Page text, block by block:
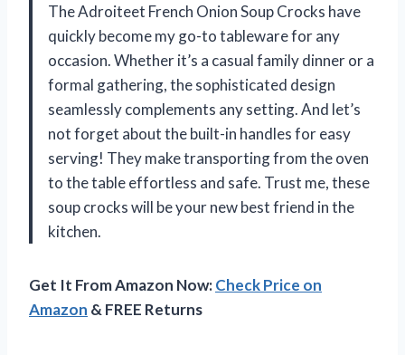
The Adroiteet French Onion Soup Crocks have
quickly become my go-to tableware for any
occasion. Whether it’s a casual family dinner or a
formal gathering, the sophisticated design
seamlessly complements any setting. And let’s
not forget about the built-in handles for easy
serving! They make transporting from the oven
to the table effortless and safe. Trust me, these
soup crocks will be your new best friend in the
kitchen.
Get It From Amazon Now:Check Price on
Amazon & FREE Returns